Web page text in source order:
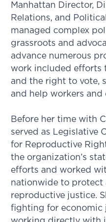
Manhattan Director,
Relations, and
managed complex
grassroots and
advance numerous
work included efforts
and the right to vote,
and help workers and
Before her time with
served as Legislative
for Reproductive
the organization’s
efforts and worked
nationwide to protect
reproductive justice.
fighting for economic